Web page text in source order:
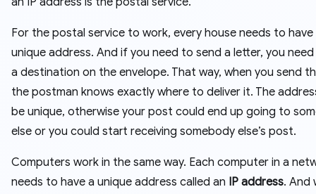
For the postal service to work, every house needs to
unique address. And if you need to send a letter, you
a destination on the envelope. That way, when you send
the postman knows exactly where to deliver it. The
be unique, otherwise your post could end up going to
else or you could start receiving somebody else’s post.
Computers work in the same way. Each computer in a
needs to have a unique address called an IP address. And